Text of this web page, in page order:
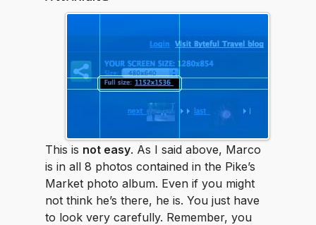
This is not easy. As I said above, Marco
is in all 8 photos contained in the Pike’s
Market photo album. Even if you might
not think he’s there, he is. You just have
to look very carefully. Remember, you